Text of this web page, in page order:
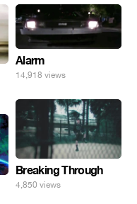
Alarm
14,918 views
Breaking Through
4,850 views